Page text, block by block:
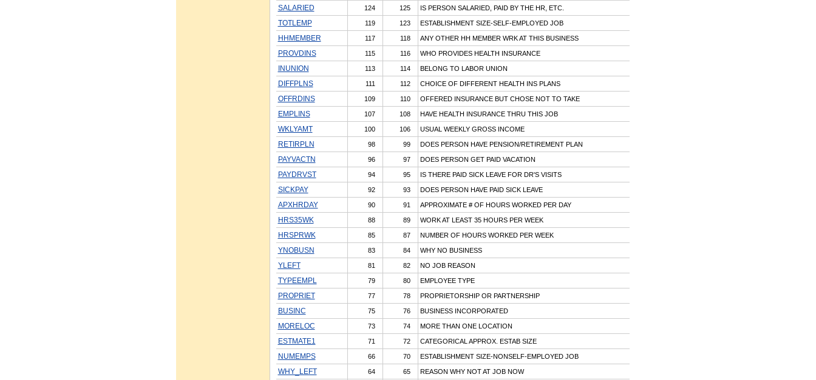
SALARIED 124 125 IS PERSON SALARIED, PAID BY THE HR, ETC.
TOTLEMP 119 123 ESTABLISHMENT SIZE-SELF-EMPLOYED JOB
HHMEMBER 117 118 ANY OTHER HH MEMBER WRK AT THIS BUSINESS
PROVDINS 115 116 WHO PROVIDES HEALTH INSURANCE
INUNION 113 114 BELONG TO LABOR UNION
DIFFPLNS 111 112 CHOICE OF DIFFERENT HEALTH INS PLANS
OFFRDINS 109 110 OFFERED INSURANCE BUT CHOSE NOT TO TAKE
EMPLINS 107 108 HAVE HEALTH INSURANCE THRU THIS JOB
WKLYAMT 100 106 USUAL WEEKLY GROSS INCOME
RETIRPLN 98 99 DOES PERSON HAVE PENSION/RETIREMENT PLAN
PAYVACTN 96 97 DOES PERSON GET PAID VACATION
PAYDRVST 94 95 IS THERE PAID SICK LEAVE FOR DR'S VISITS
SICKPAY 92 93 DOES PERSON HAVE PAID SICK LEAVE
APXHRDAY 90 91 APPROXIMATE # OF HOURS WORKED PER DAY
HRS35WK 88 89 WORK AT LEAST 35 HOURS PER WEEK
HRSPRWK 85 87 NUMBER OF HOURS WORKED PER WEEK
YNOBUSN 83 84 WHY NO BUSINESS
YLEFT 81 82 NO JOB REASON
TYPEEMPL 79 80 EMPLOYEE TYPE
PROPRIET 77 78 PROPRIETORSHIP OR PARTNERSHIP
BUSINC 75 76 BUSINESS INCORPORATED
MORELOC 73 74 MORE THAN ONE LOCATION
ESTMATE1 71 72 CATEGORICAL APPROX. ESTAB SIZE
NUMEMPS 66 70 ESTABLISHMENT SIZE-NONSELF-EMPLOYED JOB
WHY_LEFT 64 65 REASON WHY NOT AT JOB NOW